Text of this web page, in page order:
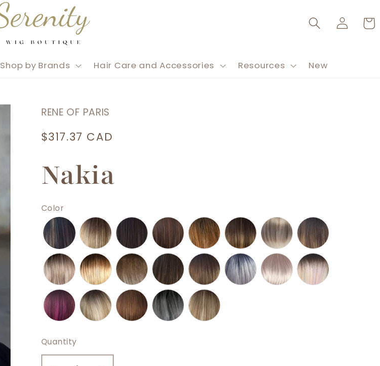
Shop by Brands Hair Care and Accessories Resources New
Log
in
Cart
RENE OF PARIS
Regular
$317.37 CAD
Nakia
Color
Quantity